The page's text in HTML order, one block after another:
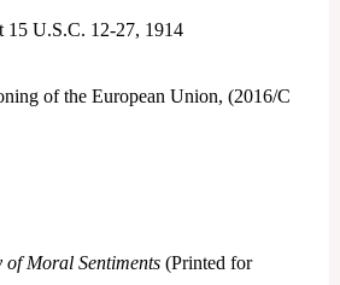
15 U.S.C. 12-27, 1914
of the European Union, (2016/C
of Moral Sentiments (Printed for